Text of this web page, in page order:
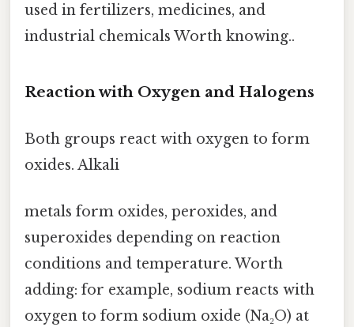
used in fertilizers, medicines, and
industrial chemicals Worth knowing..
Reaction with Oxygen and Halogens
Both groups react with oxygen to form
oxides. Alkali
metals form oxides, peroxides, and
superoxides depending on reaction
conditions and temperature. Worth
adding: for example, sodium reacts with
oxygen to form sodium oxide (Na₂O) at